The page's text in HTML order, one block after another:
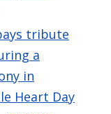
tribute
a
in
Heart Day